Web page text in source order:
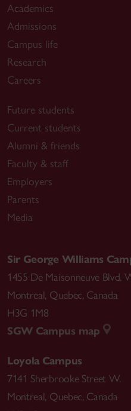
Academics
Admissions
Campus life
Research
Careers
Future students
Current students
Alumni & friends
Faculty & staff
Employers
Parents
Media
Sir George Williams
1455 De Maisonneuve Blvd.
Montreal, Quebec, Canada
H3G 1M8
SGW Campus map
Loyola Campus
7141 Sherbrooke Street W.
Montreal, Quebec, Canada